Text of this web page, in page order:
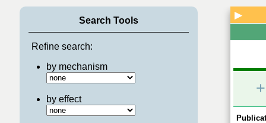
Inhibitors
c]pyrazol-3-yl]-3-methylbutanamide
dichlorobenzamido)-N-(piperidin-4-
carboxamide;alvocidib
difluorophenyl)-oxomethyl]-1,2,4-
Function
Plays a key role in the control of the
cycle by modulating the centrosome
View More
Search Tools
Refine search:
by mechanism
by effect
▶
+